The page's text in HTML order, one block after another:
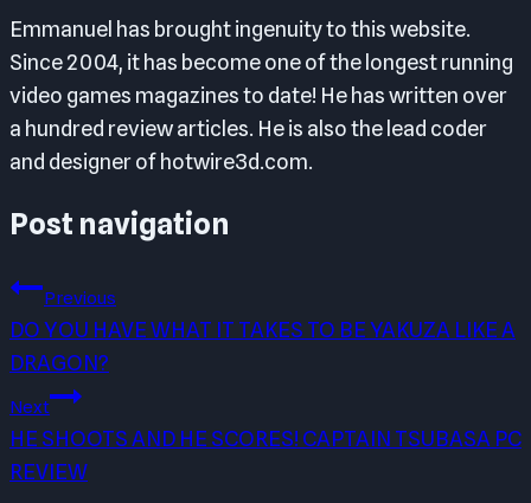
Emmanuel has brought ingenuity to this website.
Since 2004, it has become one of the longest running
video games magazines to date! He has written over
a hundred review articles. He is also the lead coder
and designer of hotwire3d.com.
Post navigation
Previous
DO YOU HAVE WHAT IT TAKES TO BE YAKUZA LIKE A
DRAGON?
Next
HE SHOOTS AND HE SCORES! CAPTAIN TSUBASA PC
REVIEW